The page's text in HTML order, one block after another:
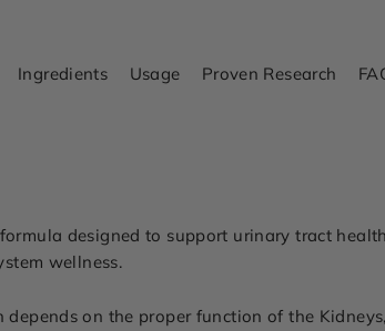
Ingredients Usage Proven Research
designed to support urinary tract
wellness.
on the proper function of the